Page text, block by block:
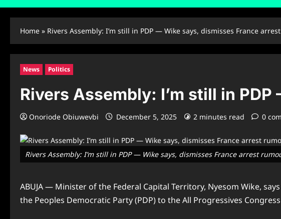
Home » Rivers Assembly: I’m still in PDP — Wike says, dismisses France
News Politics
Rivers Assembly: I’m still in
Onoriode Obiuwevbi December 5, 2025 2 minutes read 0
Rivers Assembly: I’m still in PDP — Wike says, dismisses France arrest
ABUJA — Minister of the Federal Capital Territory, Nyesom Wike,
the Peoples Democratic Party (PDP) to the All Progressives